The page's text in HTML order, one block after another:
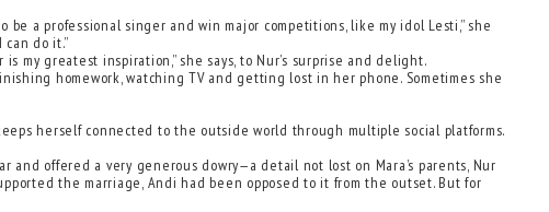
a professional singer and win major competitions, like my idol Lesti,” she
do it.”
my greatest inspiration,” she says, to Nur’s surprise and delight.
homework, watching TV and getting lost in her phone. Sometimes she
herself connected to the outside world through multiple social platforms.
and offered a very generous dowry—a detail not lost on Mara’s parents, Nur
the marriage, Andi had been opposed to it from the outset. But for